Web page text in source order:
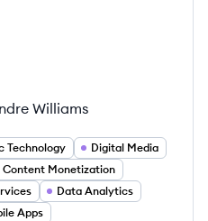
Williams
Technology
Digital Media
Content Monetization
Data Analytics
Apps